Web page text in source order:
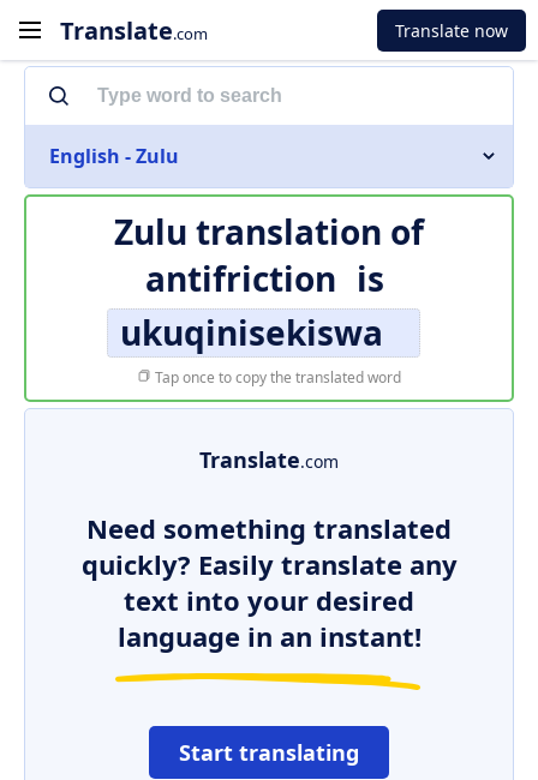
Translate.com Translate now
English - Zulu
Zulu translation of
antifriction is
ukuqinisekiswa
Tap once to copy the translated word
Translate.com
Need something translated
quickly? Easily translate any
text into your desired
language in an instant!
Start translating